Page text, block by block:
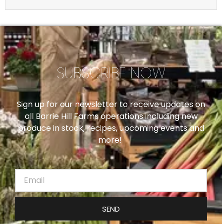
SUBSCRIBE NOW
Sign up for our newsletter to receive updates on
all Barrie Hill Farms operations including new
produce in stock, recipes, upcoming events and
more!
SEND